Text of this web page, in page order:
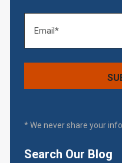
* We never share your
Search Our Blog